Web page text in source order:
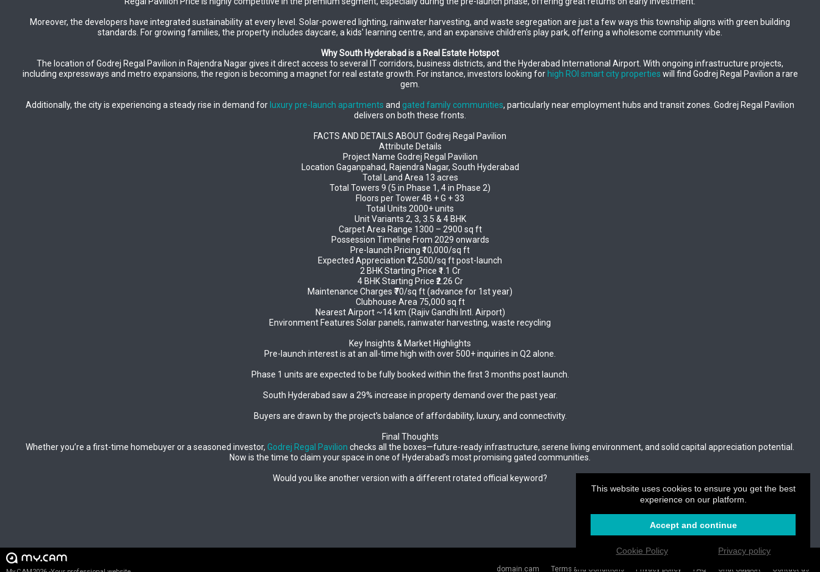
Moreover, the developers have integrated sustainability at every level. Solar-powered lighting, rainwater harvesting, and waste segregation are just a few ways this township aligns with green building
standards. For growing families, the property includes daycare, a kids' learning centre, and an expansive children's play park, offering a wholesome community vibe.
Why South Hyderabad is a Real Estate Hotspot
The location of Godrej Regal Pavilion in Rajendra Nagar gives it direct access to several IT corridors, business districts, and the Hyderabad International Airport. With ongoing infrastructure projects,
including expressways and metro expansions, the region is becoming a magnet for real estate growth. For instance, investors looking for high ROI smart city properties will find Godrej Regal Pavilion a rare
gem.
Additionally, the city is experiencing a steady rise in demand for luxury pre-launch apartments and gated family communities, particularly near employment hubs and transit zones. Godrej Regal Pavilion
delivers on both these fronts.
FACTS AND DETAILS ABOUT Godrej Regal Pavilion
Attribute Details
Project Name Godrej Regal Pavilion
Location Gaganpahad, Rajendra Nagar, South Hyderabad
Total Land Area 13 acres
Total Towers 9 (5 in Phase 1, 4 in Phase 2)
Floors per Tower 4B + G + 33
Total Units 2000+ units
Unit Variants 2, 3, 3.5 & 4 BHK
Carpet Area Range 1300 – 2900 sq ft
Possession Timeline From 2029 onwards
Pre-launch Pricing ₹10,000/sq ft
Expected Appreciation ₹12,500/sq ft post-launch
2 BHK Starting Price ₹1.1 Cr
4 BHK Starting Price ₹2.26 Cr
Maintenance Charges ₹70/sq ft (advance for 1st year)
Clubhouse Area 75,000 sq ft
Nearest Airport ~14 km (Rajiv Gandhi Intl. Airport)
Environment Features Solar panels, rainwater harvesting, waste recycling
Key Insights & Market Highlights
Pre-launch interest is at an all-time high with over 500+ inquiries in Q2 alone.
Phase 1 units are expected to be fully booked within the first 3 months post launch.
South Hyderabad saw a 29% increase in property demand over the past year.
Buyers are drawn by the project's balance of affordability, luxury, and connectivity.
Final Thoughts
Whether you’re a first-time homebuyer or a seasoned investor, Godrej Regal Pavilion checks all the boxes—future-ready infrastructure, serene living environment, and solid capital appreciation potential.
Now is the time to claim your space in one of Hyderabad’s most promising gated communities.
Would you like another version with a different rotated official keyword?
Create your website
domain.cam
Terms and Conditions Privacy policy FAQ Chat Support Contact us
This website uses cookies to ensure you get the best
experience on our platform.
Accept and continue
Cookie Policy Privacy policy